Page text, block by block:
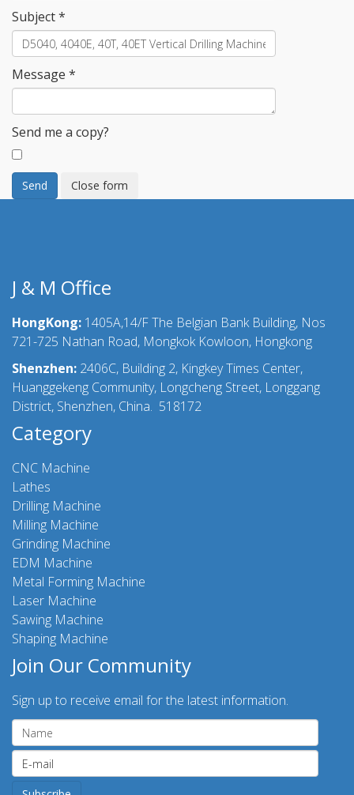
Subject*
Message *
Send me a copy?
Send Close form
J & M Office
HongKong: 1405A,14/F The Belgian Bank Building, Nos
721-725 Nathan Road, Mongkok Kowloon, Hongkong
Shenzhen: 2406C, Building 2, Kingkey Times Center,
Huanggekeng Community, Longcheng Street, Longgang
District, Shenzhen, China. 518172
Category
CNC Machine
Lathes
Drilling Machine
Milling Machine
Grinding Machine
EDM Machine
Metal Forming Machine
Laser Machine
Sawing Machine
Shaping Machine
Join Our Community
Sign up to receive email for the latest information.